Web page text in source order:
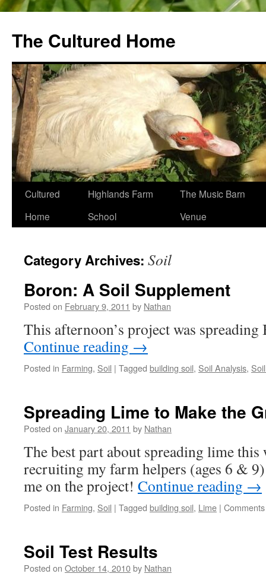
The Cultured Home
Skip
Cultured
Home
Highlands Farm
School
The Music Barn
Venue
Category Archives: Soil
Boron: A Soil Supplement
Posted on February 9, 2011 by Nathan
This afternoon’s project was
Continue reading →
Posted in Farming, Soil | Tagged building soil, Soil Analysis,
Spreading Lime to Make the
Posted on January 20, 2011 by Nathan
The best part about spreading lime this
recruiting my farm helpers (ages 6 &
me on the project! Continue reading →
Posted in Farming, Soil | Tagged building soil, Lime |
Soil Test Results
Posted on October 14, 2010by Nathan